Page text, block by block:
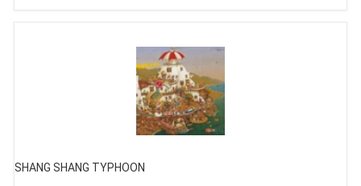
SHANG SHANG TYPHOON